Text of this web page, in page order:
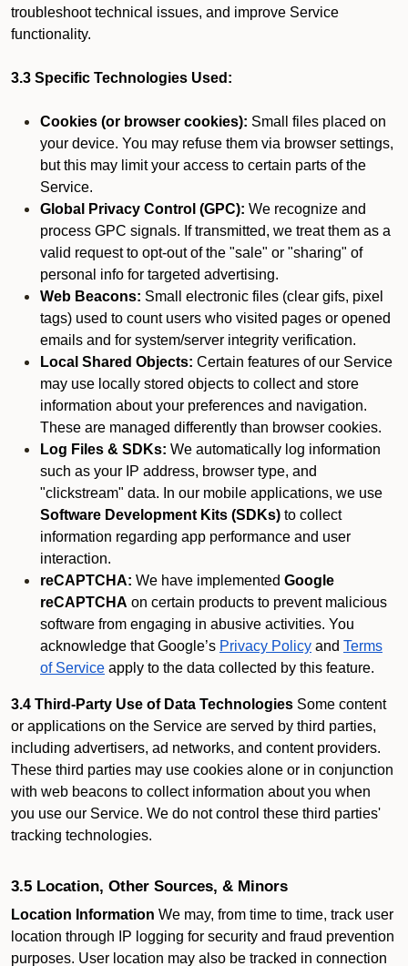
troubleshoot technical issues, and improve Service
functionality.
3.3 Specific Technologies Used:
Cookies (or browser cookies): Small files placed on
your device. You may refuse them via browser settings,
but this may limit your access to certain parts of the
Service.
Global Privacy Control (GPC): We recognize and
process GPC signals. If transmitted, we treat them as a
valid request to opt-out of the "sale" or "sharing" of
personal info for targeted advertising.
Web Beacons: Small electronic files (clear gifs, pixel
tags) used to count users who visited pages or opened
emails and for system/server integrity verification.
Local Shared Objects: Certain features of our Service
may use locally stored objects to collect and store
information about your preferences and navigation.
These are managed differently than browser cookies.
Log Files & SDKs: We automatically log information
such as your IP address, browser type, and
"clickstream" data. In our mobile applications, we use
Software Development Kits (SDKs) to collect
information regarding app performance and user
interaction.
reCAPTCHA: We have implemented Google
reCAPTCHA on certain products to prevent malicious
software from engaging in abusive activities. You
acknowledge that Google’s Privacy Policy and Terms
of Service apply to the data collected by this feature.
3.4 Third-Party Use of Data Technologies Some content
or applications on the Service are served by third parties,
including advertisers, ad networks, and content providers.
These third parties may use cookies alone or in conjunction
with web beacons to collect information about you when
you use our Service. We do not control these third parties'
tracking technologies.
3.5 Location, Other Sources, & Minors
Location Information We may, from time to time, track user
location through IP logging for security and fraud prevention
purposes. User location may also be tracked in connection